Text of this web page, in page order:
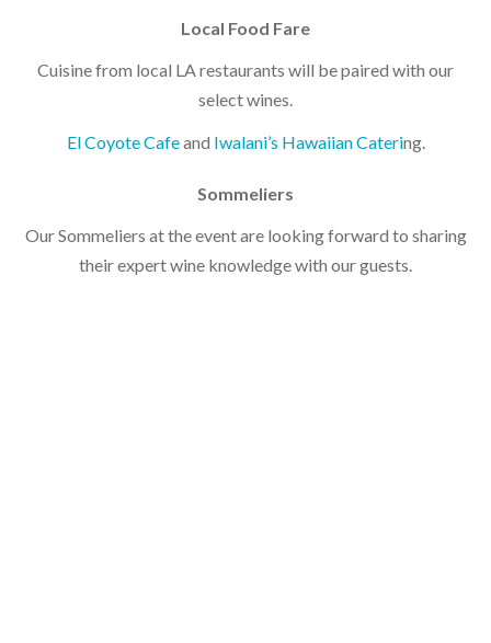
Local Food Fare
Cuisine from local LA restaurants will be paired with our
select wines.
El Coyote Cafeand Iwalani’s Hawaiian Catering.
Sommeliers
Our Sommeliers at the event are looking forward to sharing
their expert wine knowledge with our guests.